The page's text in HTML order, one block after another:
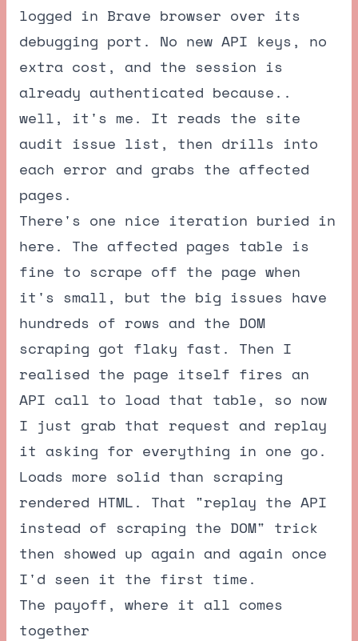
logged in Brave browser over its
debugging port. No new API keys, no
extra cost, and the session is
already authenticated because..
well, it's me. It reads the site
audit issue list, then drills into
each error and grabs the affected
pages.
There's one nice iteration buried in
here. The affected pages table is
fine to scrape off the page when
it's small, but the big issues have
hundreds of rows and the DOM
scraping got flaky fast. Then I
realised the page itself fires an
API call to load that table, so now
I just grab that request and replay
it asking for everything in one go.
Loads more solid than scraping
rendered HTML. That "replay the API
instead of scraping the DOM" trick
then showed up again and again once
I'd seen it the first time.
The payoff, where it all comes
together